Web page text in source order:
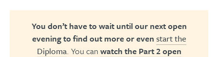
You don’t have to wait until our next open
evening to find out more or even start the
Diploma. You can watch the Part 2 open